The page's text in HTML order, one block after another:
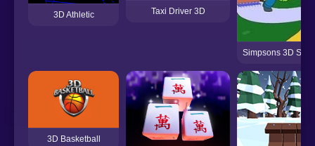
3D Athletic Taxi Driver 3D
Simpsons 3D
3D Basketball